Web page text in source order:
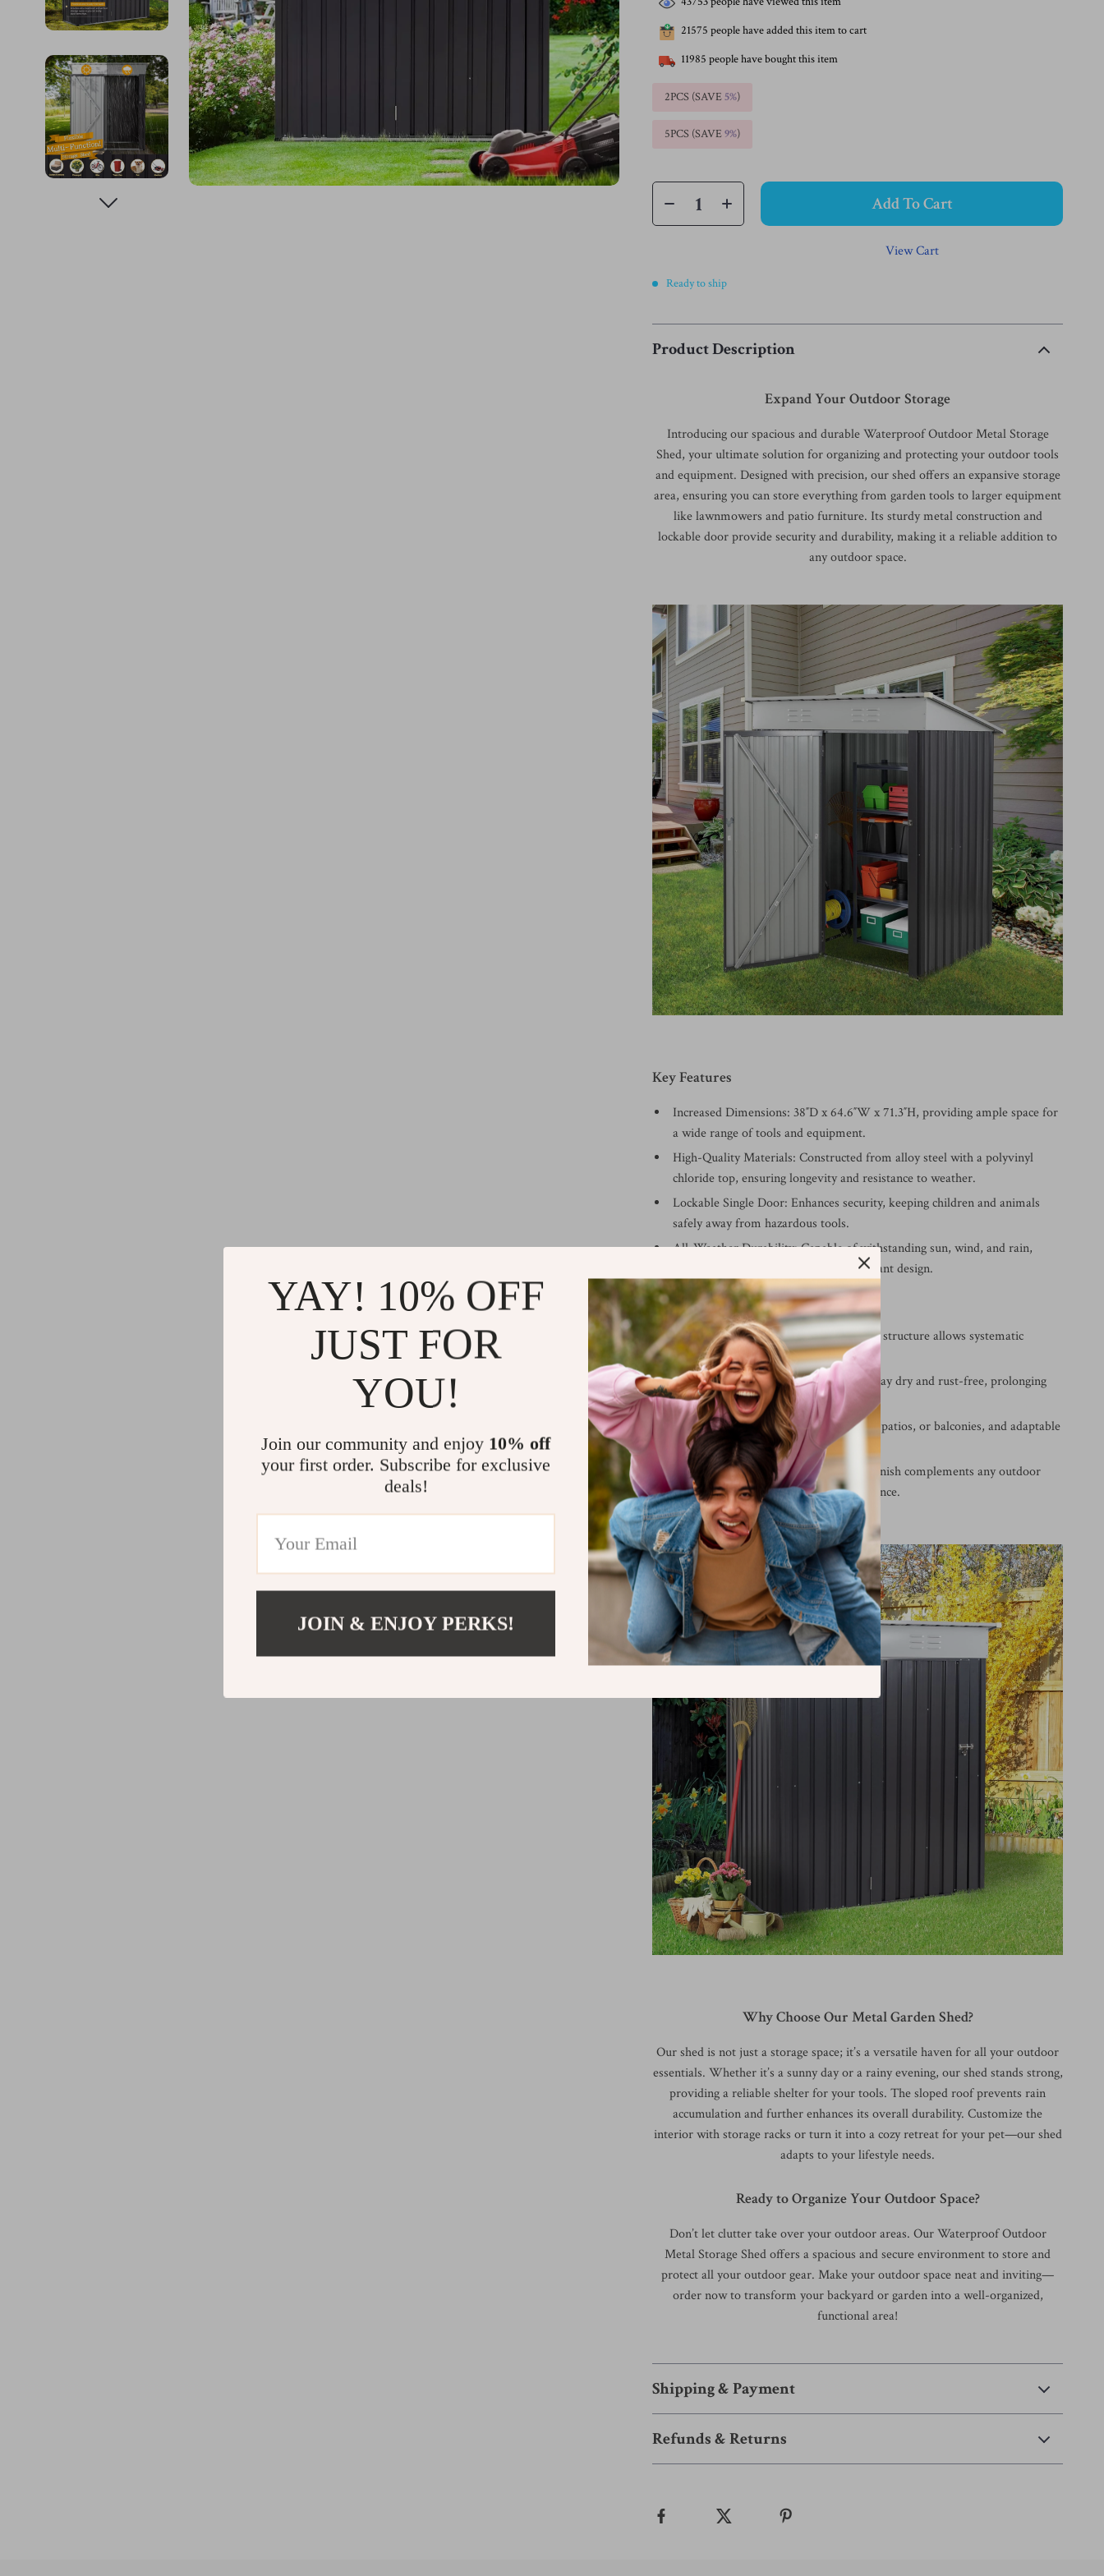
21575 people have added this item to cart
11985 people have bought this item
2PCS (SAVE5%)
5PCS (SAVE9%)
Add To Cart
View Cart
Ready to ship
Product Description
Expand Your Outdoor Storage
Introducing our spacious and durable Waterproof Outdoor Metal Storage
Shed, your ultimate solution for organizing and protecting your outdoor tools
and equipment. Designed with precision, our shed offers an expansive storage
area, ensuring you can store everything from garden tools to larger equipment
like lawnmowers and patio furniture. Its sturdy metal construction and
lockable door provide security and durability, making it a reliable addition to
any outdoor space.
Key Features
Increased Dimensions: 38″D x 64.6″W x 71.3″H, providing ample space for
a wide range of tools and equipment.
High-Quality Materials: Constructed from alloy steel with a polyvinyl
chloride top, ensuring longevity and resistance to weather.
Lockable Single Door: Enhances security, keeping children and animals
safely away from hazardous tools.
All-Weather Durability: Capable of withstanding sun, wind, and rain,
thanks to its waterproof and rust-resistant design.
Benefits of Our Storage Shed
Maximized Storage Space: The widened structure allows systematic
organization and easy accessibility.
Protection from Elements: Your tools stay dry and rust-free, prolonging
their life and performance.
Versatile Usage: Suitable for backyards, patios, or balconies, and adaptable
to your storage needs.
Aesthetic Design: The sleek dark grey finish complements any outdoor
decor and helps maintain a tidy appearance.
Why Choose Our Metal Garden Shed?
Our shed is not just a storage space; it’s a versatile haven for all your outdoor
essentials. Whether it’s a sunny day or a rainy evening, our shed stands strong,
providing a reliable shelter for your tools. The sloped roof prevents rain
accumulation and further enhances its overall durability. Customize the
interior with storage racks or turn it into a cozy retreat for your pet—our shed
adapts to your lifestyle needs.
Ready to Organize Your Outdoor Space?
Don’t let clutter take over your outdoor areas. Our Waterproof Outdoor
Metal Storage Shed offers a spacious and secure environment to store and
protect all your outdoor gear. Make your outdoor space neat and inviting—
order now to transform your backyard or garden into a well-organized,
functional area!
Shipping & Payment
Refunds & Returns
YAY! 10% OFF
JUST FOR
YOU!
Join our community and enjoy 10% off
your first order. Subscribe for exclusive
deals!
JOIN & ENJOY PERKS!